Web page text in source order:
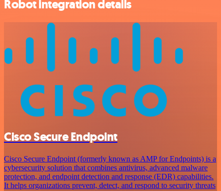
Robot integration details
Cisco Secure Endpoint
Cisco Secure Endpoint (formerly known as AMP for Endpoints) is a
cybersecurity solution that combines antivirus, advanced malware
protection, and endpoint detection and response (EDR) capabilities.
It helps organizations prevent, detect, and respond to security threats